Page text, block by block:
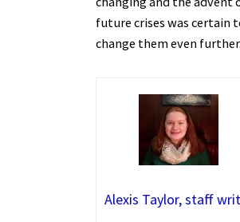
future crises was certain
change them even further.
Alexis Taylor, staff